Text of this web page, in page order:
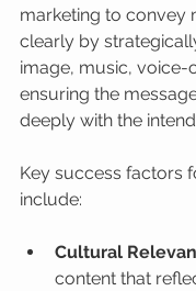
marketing to convey
clearly by
image, music, voice-
ensuring the
deeply with the
Key success factors
include:
Cultural
content that